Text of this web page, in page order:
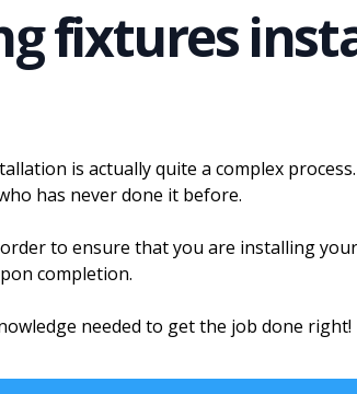
fixtures
is actually quite a complex
has never done it before.
to ensure that you are installing
completion.
needed to get the job done right!